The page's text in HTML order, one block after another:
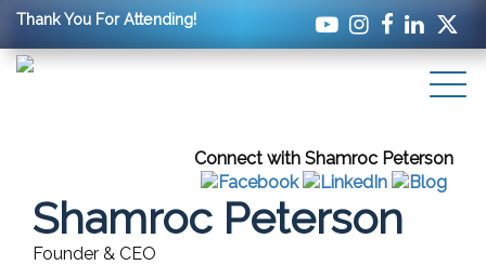
Thank You For Attending!
Connect with Shamroc Peterson
Shamroc Peterson
Founder & CEO